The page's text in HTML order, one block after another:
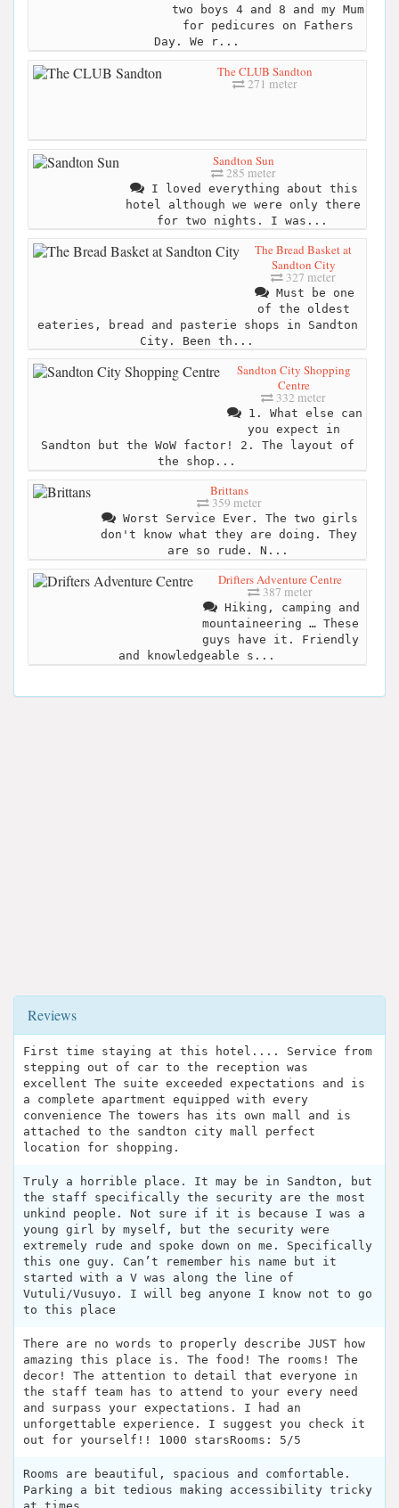
two boys 4 and 8 and my Mum
for pedicures on Fathers
Day. We r...
The CLUB Sandton
271 meter
Sandton Sun
285 meter
I loved everything about this
hotel although we were only there
for two nights. I was...
The Bread Basket at
Sandton City
327 meter
Must be one
of the oldest
eateries, bread and pasterie shops in Sandton
City. Been th...
Sandton City Shopping
Centre
332 meter
1. What else can
you expect in
Sandton but the WoW factor! 2. The layout of
the shop...
Brittans
359 meter
Worst Service Ever. The two girls
don't know what they are doing. They
are so rude. N...
Drifters Adventure Centre
387 meter
Hiking, camping and
mountaineering … These
guys have it. Friendly
and knowledgeable s...
Reviews
First time staying at this hotel.... Service from
stepping out of car to the reception was
excellent The suite exceeded expectations and is
a complete apartment equipped with every
convenience The towers has its own mall and is
attached to the sandton city mall perfect
location for shopping.
Truly a horrible place. It may be in Sandton, but
the staff specifically the security are the most
unkind people. Not sure if it is because I was a
young girl by myself, but the security were
extremely rude and spoke down on me. Specifically
this one guy. Can’t remember his name but it
started with a V was along the line of
Vutuli/Vusuyo. I will beg anyone I know not to go
to this place
There are no words to properly describe JUST how
amazing this place is. The food! The rooms! The
decor! The attention to detail that everyone in
the staff team has to attend to your every need
and surpass your expectations. I had an
unforgettable experience. I suggest you check it
out for yourself!! 1000 starsRooms: 5/5
Rooms are beautiful, spacious and comfortable.
Parking a bit tedious making accessibility tricky